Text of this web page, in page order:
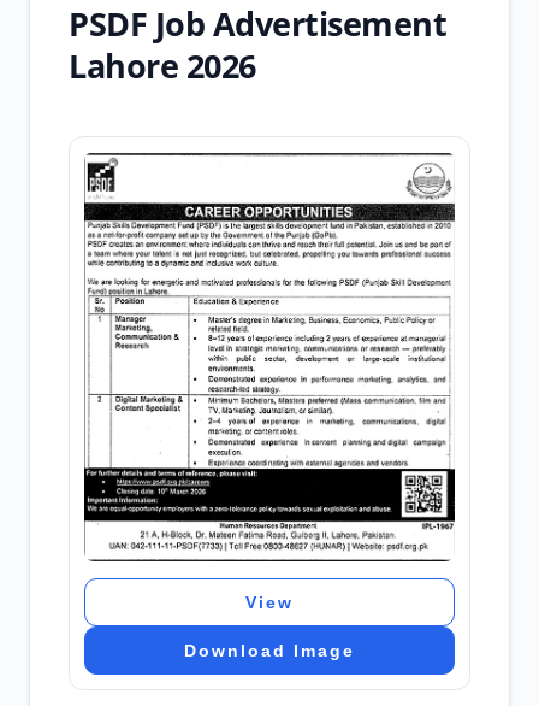
PSDF Job Advertisement
Lahore 2026
View
Download Image